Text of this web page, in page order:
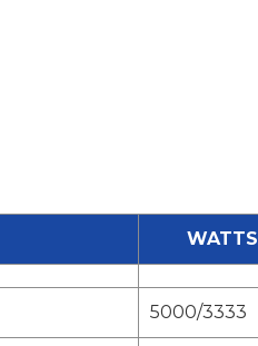
WATTS
5000/3333